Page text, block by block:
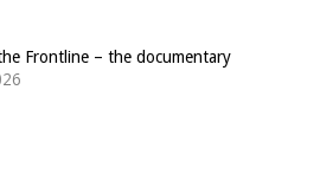
Frontline – the documentary